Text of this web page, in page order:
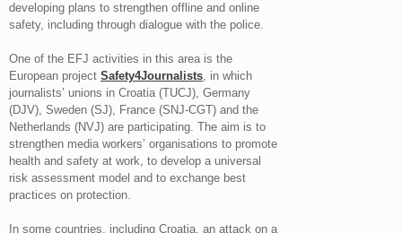
developing plans to strengthen offline and online
safety, including through dialogue with the police.
One of the EFJ activities in this area is the
European project Safety4Journalists, in which
journalists’ unions in Croatia (TUCJ), Germany
(DJV), Sweden (SJ), France (SNJ-CGT) and the
Netherlands (NVJ) are participating. The aim is to
strengthen media workers’ organisations to promote
health and safety at work, to develop a universal
risk assessment model and to exchange best
practices on protection.
In some countries, including Croatia, an attack on a